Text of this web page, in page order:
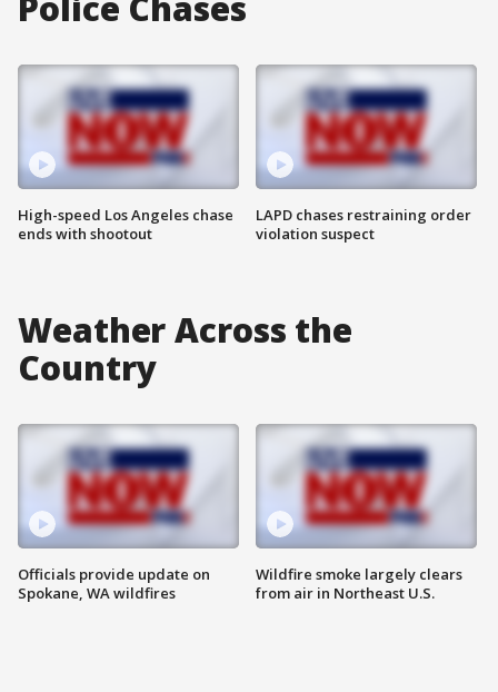
High-speed Los Angeles chase
ends with shootout
LAPD chases restraining order
violation suspect
Weather Across the
Country
Officials provide update on
Spokane, WA wildfires
Wildfire smoke largely clears
from air in Northeast U.S.